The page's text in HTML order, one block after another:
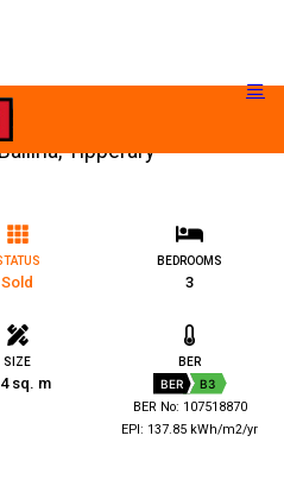
Tipperary
Sold
BEDROOMS
3
SIZE
sq. m
BER
BER B3
BER No: 107518870
EPI: 137.85 kWh/m2/yr